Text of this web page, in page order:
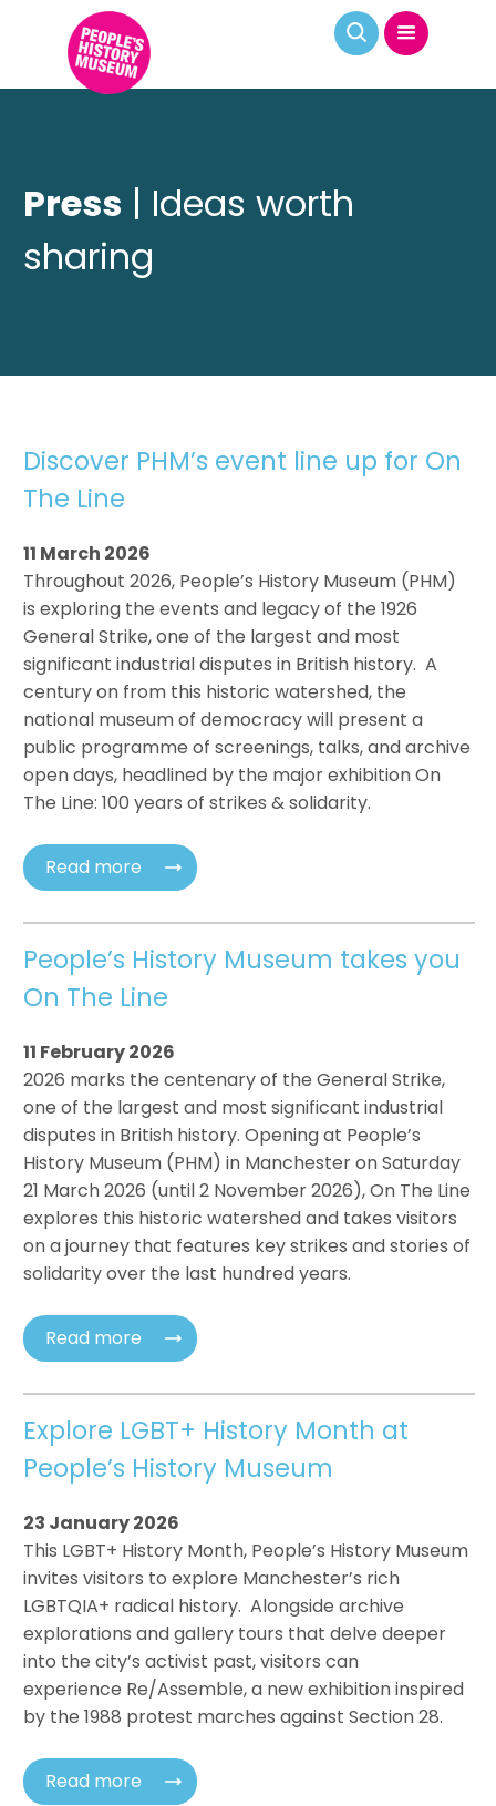
Press | Ideas worth
sharing
Discover PHM’s event line up for On
The Line
11 March 2026
Throughout 2026, People’s History Museum (PHM)
is exploring the events and legacy of the 1926
General Strike, one of the largest and most
significant industrial disputes in British history. A
century on from this historic watershed, the
national museum of democracy will present a
public programme of screenings, talks, and archive
open days, headlined by the major exhibition On
The Line: 100 years of strikes & solidarity.
Read more
People’s History Museum takes you
On The Line
11 February 2026
2026 marks the centenary of the General Strike,
one of the largest and most significant industrial
disputes in British history. Opening at People’s
History Museum (PHM) in Manchester on Saturday
21 March 2026 (until 2 November 2026), On The Line
explores this historic watershed and takes visitors
on a journey that features key strikes and stories of
solidarity over the last hundred years.
Read more
Explore LGBT+ History Month at
People’s History Museum
23 January 2026
This LGBT+ History Month, People’s History Museum
invites visitors to explore Manchester’s rich
LGBTQIA+ radical history. Alongside archive
explorations and gallery tours that delve deeper
into the city’s activist past, visitors can
experience Re/Assemble, a new exhibition inspired
by the 1988 protest marches against Section 28.
Read more